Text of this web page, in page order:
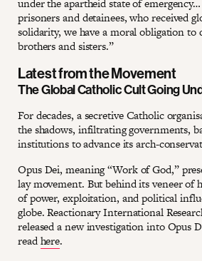
under the apartheid state of
prisoners and detainees, who received
solidarity, we have a moral obligation to
brothers and sisters.”
Latest from the Movement
The Global Catholic Cult Going
For decades, a secretive Catholic
the shadows, infiltrating governments,
institutions to advance its arch-
Opus Dei, meaning “Work of God,”
lay movement. But behind its veneer of
of power, exploitation, and political
globe. Reactionary International
released a new investigation into Opus
readhere.